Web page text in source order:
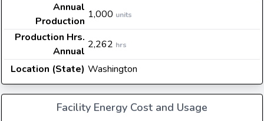
Annual
Production
1,000 units
Production Hrs.
Annual
2,262 hrs
Location (State) Washington
Facility Energy Cost and Usage